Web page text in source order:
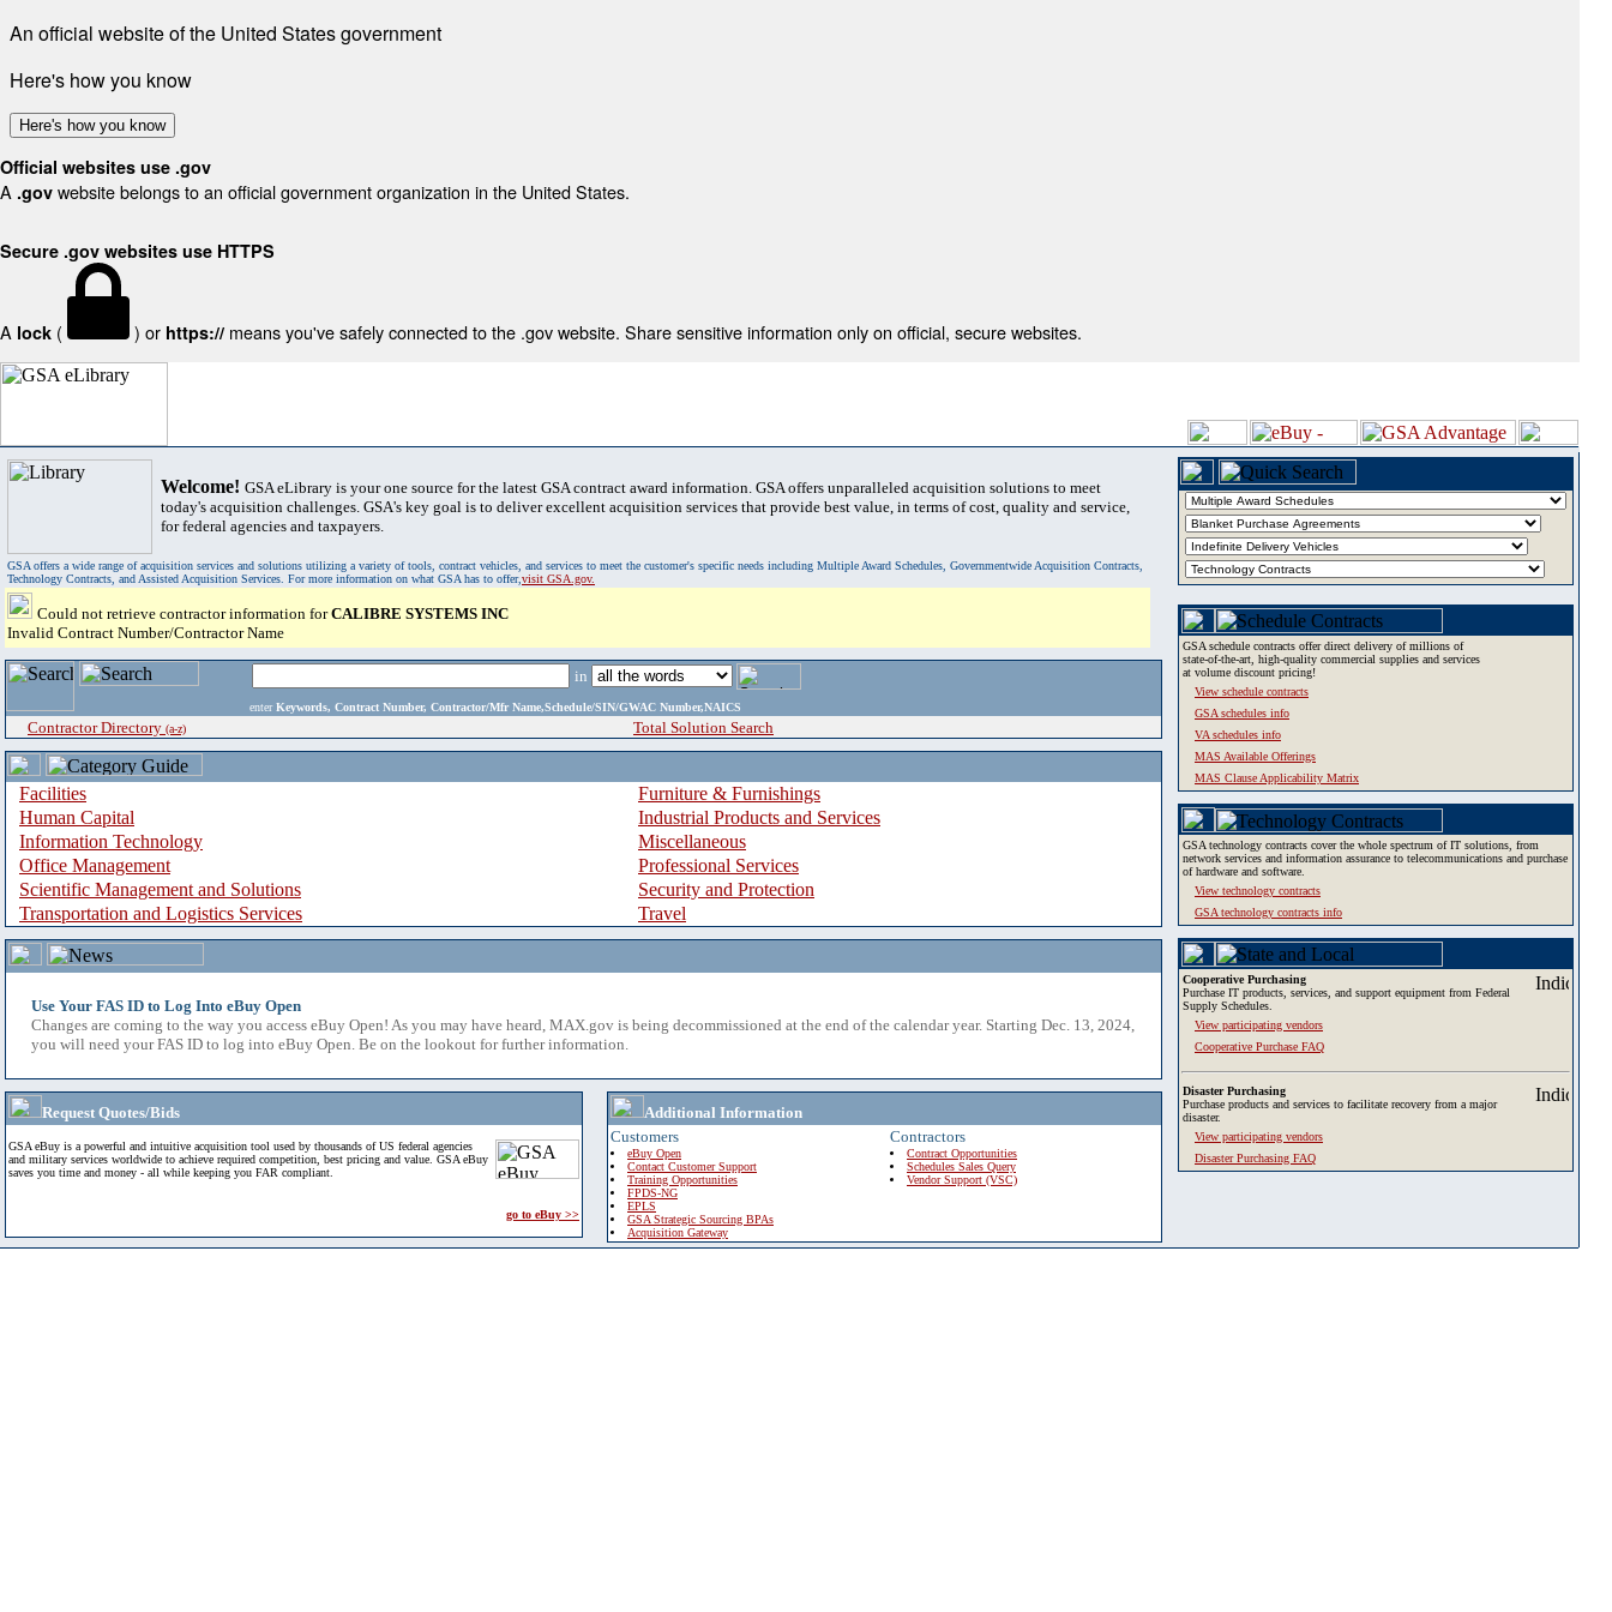
An official website of the United States government
Here's how you know
Here's how you know
Official websites use .gov
A .gov website belongs to an official government organization in the United States.
Secure .gov websites use HTTPS
A lock ( ) or https:// means you've safely connected to the .gov website. Share sensitive information only on official, secure websites.
Welcome! GSA eLibrary is your one source for the latest GSA contract award information. GSA offers unparalleled acquisition solutions to meet
today's acquisition challenges. GSA's key goal is to deliver excellent acquisition services that provide best value, in terms of cost, quality and service,
for federal agencies and taxpayers.
GSA offers a wide range of acquisition services and solutions utilizing a variety of tools, contract vehicles, and services to meet the customer's specific needs including Multiple Award Schedules, Governmentwide Acquisition Contracts,
Technology Contracts, and Assisted Acquisition Services. For more information on what GSA has to offer,visit GSA.gov.
Could not retrieve contractor information forCALIBRE SYSTEMS INC
Invalid Contract Number/Contractor Name
in
enter Keywords, Contract Number, Contractor/Mfr Name,Schedule/SIN/GWAC Number,NAICS
Contractor Directory (a-z) Total Solution Search
Facilities
Furniture & Furnishings
Human Capital
Industrial Products and Services
Information Technology
Miscellaneous
Office Management
Professional Services
Scientific Management and Solutions
Security and Protection
Transportation and Logistics Services
Travel
Use Your FAS ID to Log Into eBuy Open
Changes are coming to the way you access eBuy Open! As you may have heard, MAX.gov is being decommissioned at the end of the calendar year. Starting Dec. 13, 2024,
you will need your FAS ID to log into eBuy Open. Be on the lookout for further information.
Request Quotes/Bids
GSA eBuy is a powerful and intuitive acquisition tool used by thousands of US federal agencies
and military services worldwide to achieve required competition, best pricing and value. GSA eBuy
saves you time and money - all while keeping you FAR compliant.
go to eBuy >>
Additional Information
Customers
eBuy Open
Contact Customer Support
Training Opportunities
FPDS-NG
EPLS
GSA Strategic Sourcing BPAs
Acquisition Gateway
Contractors
Contract Opportunities
Schedules Sales Query
Vendor Support (VSC)
GSA schedule contracts offer direct delivery of millions of
state-of-the-art, high-quality commercial supplies and services
at volume discount pricing!
View schedule contracts
GSA schedules info
VA schedules info
MAS Available Offerings
MAS Clause Applicability Matrix
GSA technology contracts cover the whole spectrum of IT solutions, from
network services and information assurance to telecommunications and purchase
of hardware and software.
View technology contracts
GSA technology contracts info
Cooperative Purchasing
Purchase IT products, services, and support equipment from Federal
Supply Schedules.
View participating vendors
Cooperative Purchase FAQ
Disaster Purchasing
Purchase products and services to facilitate recovery from a major
disaster.
View participating vendors
Disaster Purchasing FAQ